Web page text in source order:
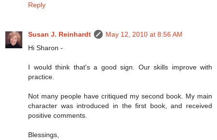
Reply
Susan J. Reinhardt
May 12, 2010 at 8:56 AM
Hi Sharon -
I would think that's a good sign. Our skills improve with
practice.
Not many people have critiqued my second book. My main
character was introduced in the first book, and received
positive comments.
Blessings,